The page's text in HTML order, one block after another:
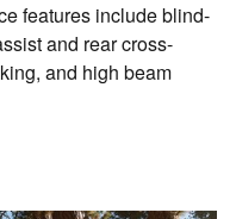
features include blind-
and rear cross-
and high beam